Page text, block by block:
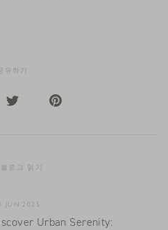
유하기
로그 읽기
JUN 2025
Urban Serenity: